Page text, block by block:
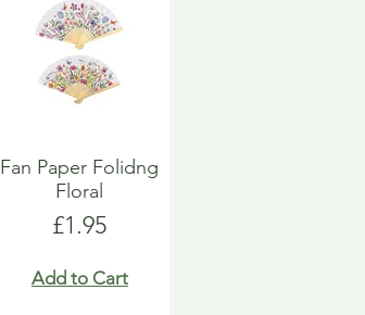
Fan Paper Folidng
Floral
Price
£1.95
Add to Cart